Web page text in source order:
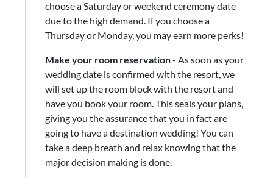
choose a Saturday or weekend ceremony date
due to the high demand. If you choose a
Thursday or Monday, you may earn more perks!
Make your room reservation- As soon as your
wedding date is confirmed with the resort, we
will set up the room block with the resort and
have you book your room. This seals your plans,
giving you the assurance that you in fact are
going to have a destination wedding! You can
take a deep breath and relax knowing that the
major decision making is done.